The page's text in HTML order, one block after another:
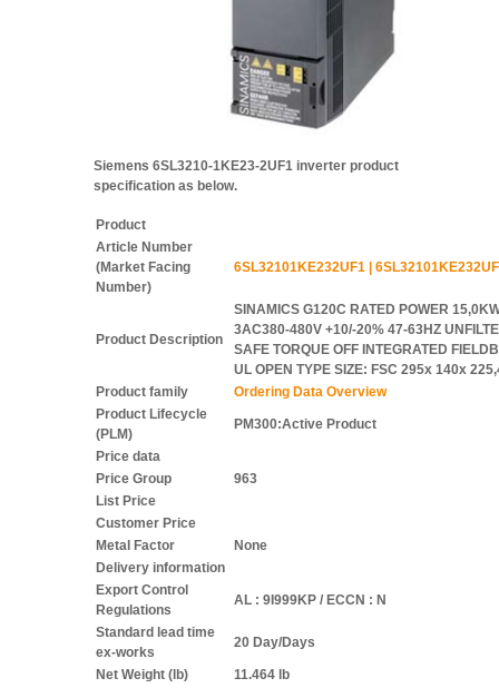
Siemens 6SL3210-1KE23-2UF1 inverter product
specification as below.
Product
Article Number
(Market Facing
Number)
6SL32101KE232UF1 |
Product Description
SINAMICS G120C RATED POWER
3AC380-480V +10/-20% 47-63HZ
SAFE TORQUE OFF INTEGRATED
UL OPEN TYPE SIZE: FSC 295x 140x
Product family
Ordering Data Overview
Product Lifecycle
(PLM)
PM300:Active Product
Price data
Price Group
963
List Price
Customer Price
Metal Factor
None
Delivery information
Export Control
Regulations
AL : 9I999KP / ECCN : N
Standard lead time
ex-works
20 Day/Days
Net Weight (lb)
11.464 lb